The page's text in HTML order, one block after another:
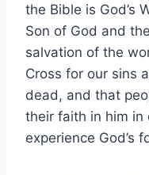
the Bible is God’s
Son of God and
salvation of the
Cross for our sins
dead, and that
their faith in him in
experience God’s